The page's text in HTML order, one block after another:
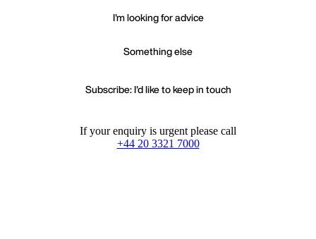
I'm looking for advice
Something else
Subscribe: I'd like to keep in touch
If your enquiry is urgent please call
+44 20 3321 7000